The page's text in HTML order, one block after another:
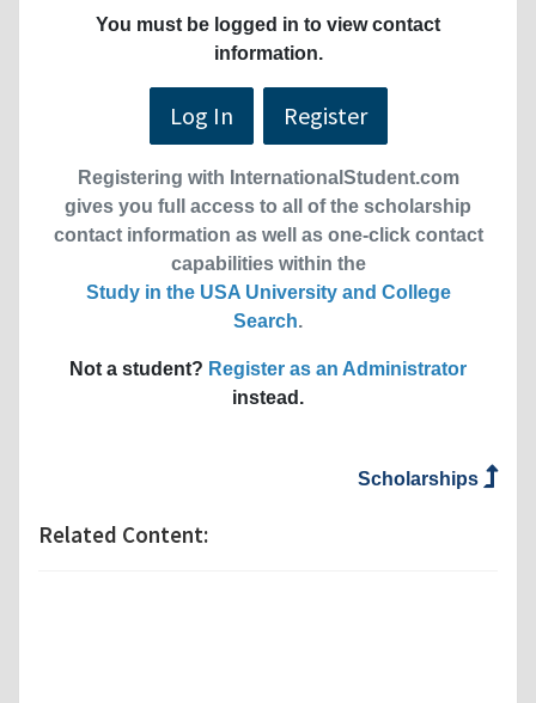
You must be logged in to view contact
information.
Log In Register
Registering with InternationalStudent.com
gives you full access to all of the scholarship
contact information as well as one-click contact
capabilities within the
Study in the USA University and College
Search.
Not a student? Register as an Administrator
instead.
Scholarships
Related Content: